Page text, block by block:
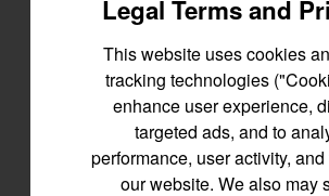
Different from a land trust, you can
trust that includes your land, much like
other assets. This type of trust is a
families who would like to see the
to future generations. You’re able to
how the land must be used and
Legal Terms and
This website uses cookies
tracking technologies
enhance user experience,
targeted ads, and to
performance, user activity,
our website. We also may